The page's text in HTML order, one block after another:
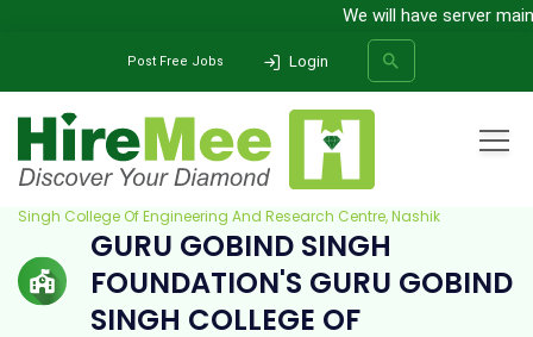
We will have server
Post Free Jobs Login
SEARCH
Guru Gobind Singh Foundation's Guru Gobind
Singh College Of Engineering And Research Centre, Nashik
GURU GOBIND SINGH
FOUNDATION'S GURU GOBIND
SINGH COLLEGE OF